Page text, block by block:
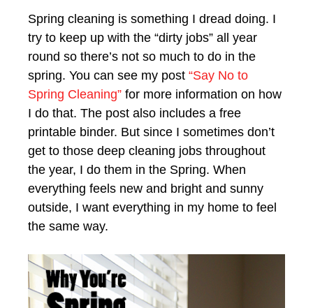
Spring cleaning is something I dread doing. I
try to keep up with the “dirty jobs” all year
round so there’s not so much to do in the
spring. You can see my post “Say No to
Spring Cleaning” for more information on how
I do that. The post also includes a free
printable binder. But since I sometimes don’t
get to those deep cleaning jobs throughout
the year, I do them in the Spring. When
everything feels new and bright and sunny
outside, I want everything in my home to feel
the same way.